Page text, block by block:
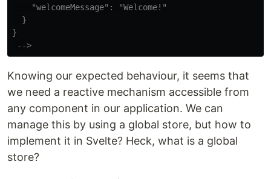
    "welcomeMessage": "Welcome!"
  }
}
-->
Knowing our expected behaviour, it seems that
we need a reactive mechanism accessible from
any component in our application. We can
manage this by using a global store, but how to
implement it in Svelte? Heck, what is a global
store?